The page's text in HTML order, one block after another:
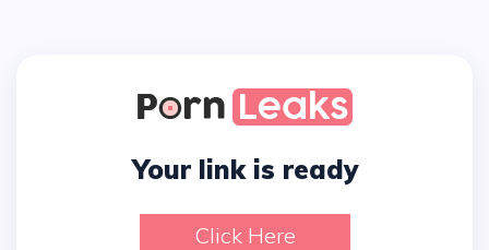
Your link is ready
Click Here